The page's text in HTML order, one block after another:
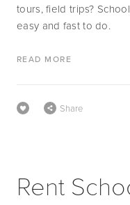
tours, field trips?
easy and fast to do.
READ MORE
Share
Rent